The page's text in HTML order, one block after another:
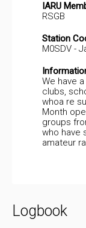
IARU
RSGB
Station
M0SDV -
We have
clubs,
whoa re
Month
groups
who have
amateur
Logbook